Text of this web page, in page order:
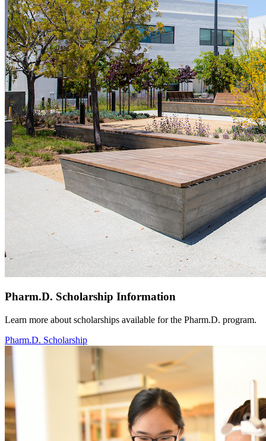
Pharm.D. Scholarship Information
Learn more about scholarships available for the Pharm.D. program.
Pharm.D. Scholarship